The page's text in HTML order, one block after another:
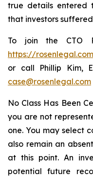
true details entered
that investors
To join the CTO
https://
or call Phillip Kim,
case@rosenlegal.com
No Class Has Been
you are not
one. You may select
also remain an
at this point. An
potential future